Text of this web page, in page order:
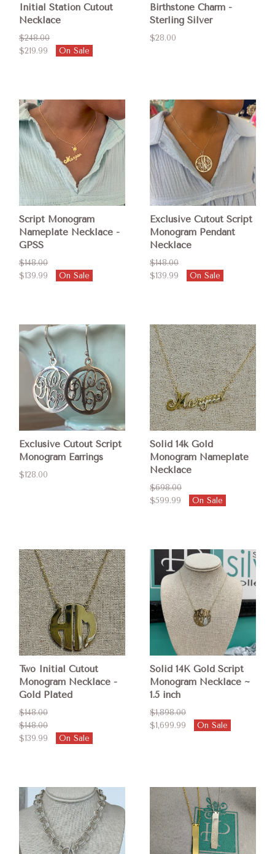
Initial Station Cutout
Necklace
$248.00
$219.99
On Sale
Birthstone Charm -
Sterling Silver
$28.00
Script Monogram
Nameplate Necklace -
GPSS
$148.00
$139.99
On Sale
Exclusive Cutout Script
Monogram Pendant
Necklace
$148.00
$139.99
On Sale
Exclusive Cutout Script
Monogram Earrings
$128.00
Solid 14k Gold
Monogram Nameplate
Necklace
$698.00
$599.99
On Sale
Two Initial Cutout
Monogram Necklace -
Gold Plated
$148.00
$148.00
$139.99
On Sale
Solid 14K Gold Script
Monogram Necklace ~
1.5 inch
$1,898.00
$1,699.99
On Sale